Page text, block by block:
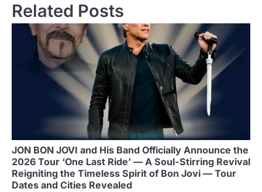
Related Posts
JON BON JOVI and His Band Officially Announce the
2026 Tour ‘One Last Ride’ — A Soul-Stirring Revival
Reigniting the Timeless Spirit of Bon Jovi — Tour
Dates and Cities Revealed